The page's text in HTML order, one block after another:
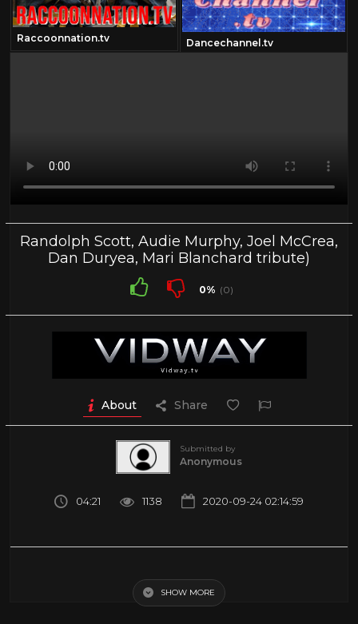
Raccoonnation.tv Dancechannel.tv
Randolph Scott, Audie Murphy, Joel McCrea,
Dan Duryea, Mari Blanchard tribute)
0% (0)
About Share
Submitted by
Anonymous
04:21 1138 2020-09-24 02:14:59
SHOW MORE